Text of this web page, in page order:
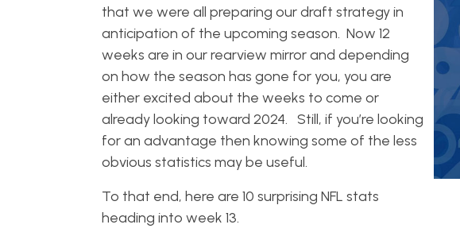
that we were all preparing our draft strategy in
anticipation of the upcoming season. Now 12
weeks are in our rearview mirror and depending
on how the season has gone for you, you are
either excited about the weeks to come or
already looking toward 2024. Still, if you’re looking
for an advantage then knowing some of the less
obvious statistics may be useful.
To that end, here are 10 surprising NFL stats
heading into week 13.